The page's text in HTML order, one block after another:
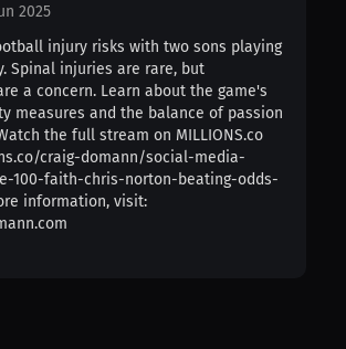
2025
injury risks with two sons playing
Spinal injuries are rare, but
a concern. Learn about the game's
measures and the balance of passion
the full stream on MILLIONS.co
craig-domann/social-media-
100-faith-chris-norton-beating-odds-
information, visit: